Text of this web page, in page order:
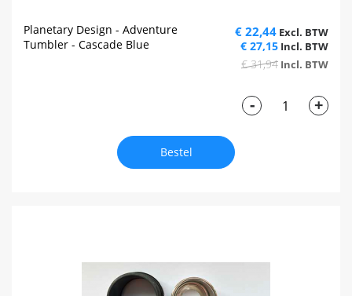
Planetary Design - Adventure
Tumbler - Cascade Blue
€ 22,44
€ 27,15
€ 31,94
- +
Bestel